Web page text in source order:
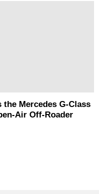
the Mercedes G-Class
Air Off-Roader